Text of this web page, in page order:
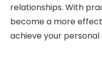
relationships. With
become a more
achieve your